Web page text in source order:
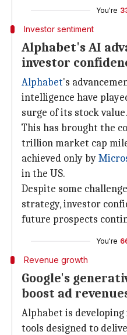
You're
Investor sentiment
Alphabet's AI
investor
Alphabet's
intelligence have
surge of its stock value.
This has brought the
trillion market cap
achieved only by
in the US.
Despite some
strategy, investor
future prospects
You're
Revenue growth
Google's
boost ad
Alphabet is
tools designed to